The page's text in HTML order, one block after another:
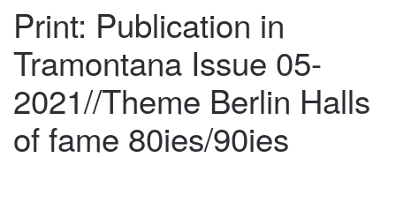
Print: Publication in
Tramontana Issue 05-
2021//Theme Berlin Halls
of fame 80ies/90ies